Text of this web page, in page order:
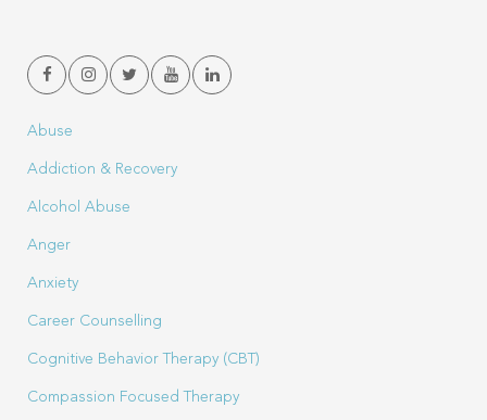
Abuse
Addiction & Recovery
Alcohol Abuse
Anger
Anxiety
Career Counselling
Cognitive Behavior Therapy (CBT)
Compassion Focused Therapy